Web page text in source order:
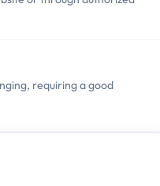
requiring a good